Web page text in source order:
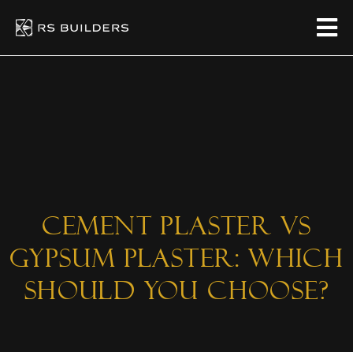
Cement Plaster vs
Gypsum Plaster: Which
Should You Choose?